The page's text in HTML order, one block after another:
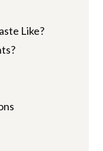
Like?